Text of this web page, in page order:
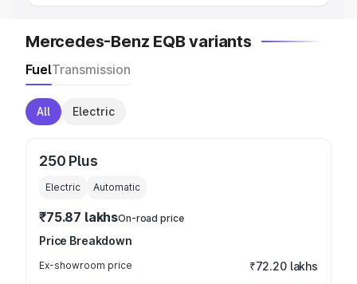
Mercedes-Benz EQB variants
FuelTransmission
All Electric
250 Plus
Electric Automatic
₹75.87 lakhsOn-road price
Price Breakdown
Ex-showroom price ₹72.20 lakhs